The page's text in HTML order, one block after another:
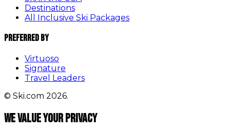
Destinations
All Inclusive Ski Packages
Preferred By
Virtuoso
Signature
Travel Leaders
© Ski.com 2026.
We value your privacy